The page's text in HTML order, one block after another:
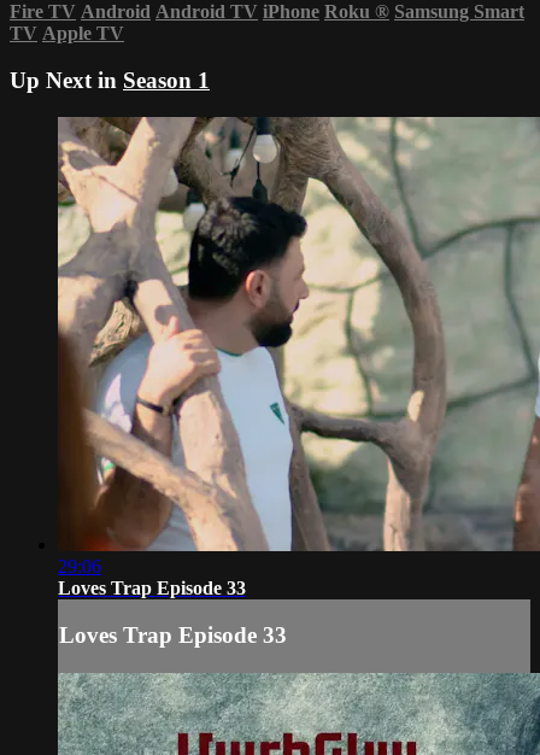
Fire TV Android Android TV iPhone Roku ® Samsung Smart
TV Apple TV
Up Next in Season 1
29:06
Loves Trap Episode 33
Loves Trap Episode 33